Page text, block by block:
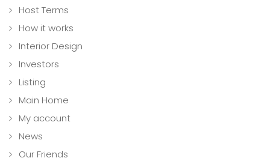
Host Terms
How it works
Interior Design
Investors
Listing
Main Home
My account
News
Our Friends